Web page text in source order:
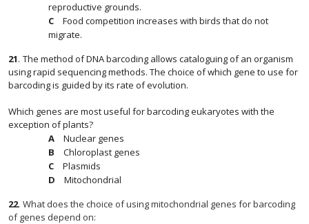
reproductive grounds.
Food competition increases with birds that do not
migrate.
21. The method of DNA barcoding allows cataloguing of an organism
using rapid sequencing methods. The choice of which gene to use for
barcoding is guided by its rate of evolution.
Which genes are most useful for barcoding eukaryotes with the
exception of plants?
Nuclear genes
Chloroplast genes
Plasmids
Mitochondrial
22. What does the choice of using mitochondrial genes for barcoding
of genes depend on: